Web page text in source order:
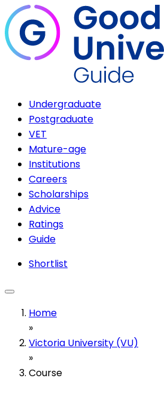
Undergraduate
Postgraduate
VET
Mature-age
Institutions
Careers
Scholarships
Advice
Ratings
Guide
Shortlist
Home
»
Victoria University (VU)
»
Course